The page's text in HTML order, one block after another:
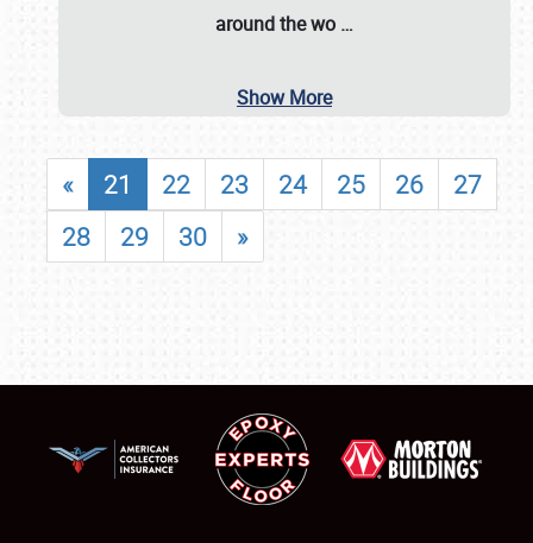
around the wo …
Show More
« 21 22 23 24 25 26
27
28
29 30 »